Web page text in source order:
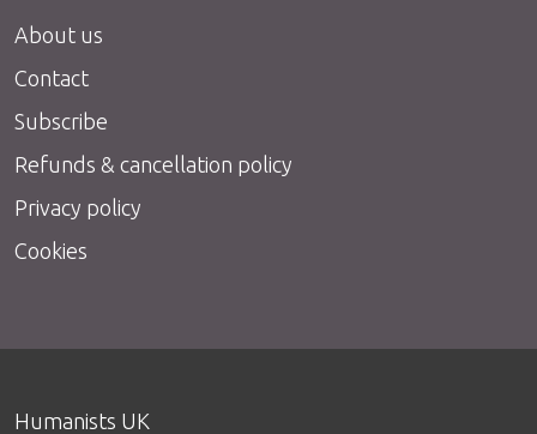
About us
Contact
Subscribe
Refunds & cancellation policy
Privacy policy
Cookies
Humanists UK